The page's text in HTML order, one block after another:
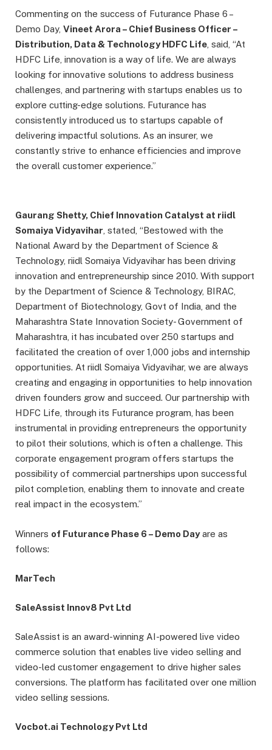
Commenting on the success of Futurance Phase 6 –
Demo Day, Vineet Arora – Chief Business Officer –
Distribution, Data & Technology HDFC Life, said, “At
HDFC Life, innovation is a way of life. We are always
looking for innovative solutions to address business
challenges, and partnering with startups enables us to
explore cutting-edge solutions. Futurance has
consistently introduced us to startups capable of
delivering impactful solutions. As an insurer, we
constantly strive to enhance efficiencies and improve
the overall customer experience.”
Gaurang Shetty, Chief Innovation Catalyst at riidl
Somaiya Vidyavihar, stated, “Bestowed with the
National Award by the Department of Science &
Technology, riidl Somaiya Vidyavihar has been driving
innovation and entrepreneurship since 2010. With support
by the Department of Science & Technology, BIRAC,
Department of Biotechnology, Govt of India, and the
Maharashtra State Innovation Society- Government of
Maharashtra, it has incubated over 250 startups and
facilitated the creation of over 1,000 jobs and internship
opportunities. At riidl Somaiya Vidyavihar, we are always
creating and engaging in opportunities to help innovation
driven founders grow and succeed. Our partnership with
HDFC Life, through its Futurance program, has been
instrumental in providing entrepreneurs the opportunity
to pilot their solutions, which is often a challenge. This
corporate engagement program offers startups the
possibility of commercial partnerships upon successful
pilot completion, enabling them to innovate and create
real impact in the ecosystem.”
Winners of Futurance Phase 6 – Demo Dayare as
follows:
MarTech
SaleAssist Innov8 Pvt Ltd
SaleAssist is an award-winning AI-powered live video
commerce solution that enables live video selling and
video-led customer engagement to drive higher sales
conversions. The platform has facilitated over one million
video selling sessions.
Vocbot.ai Technology Pvt Ltd